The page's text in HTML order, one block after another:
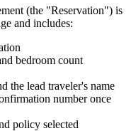
(the "Reservation") is
and includes:
bedroom count
the lead traveler's name
number once
policy selected